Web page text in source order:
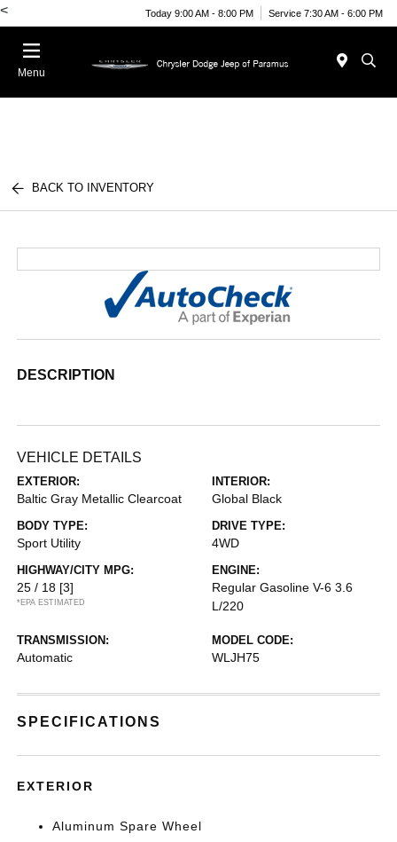
< Today 9:00 AM - 8:00 PM Service 7:30 AM - 6:00 PM
Menu
BACK TO INVENTORY
DESCRIPTION
VEHICLE DETAILS
EXTERIOR:
Baltic Gray Metallic Clearcoat
INTERIOR:
Global Black
BODY TYPE:
Sport Utility
DRIVE TYPE:
4WD
HIGHWAY/CITY MPG:
25 / 18 [3]
*EPA ESTIMATED
ENGINE:
Regular Gasoline V-6 3.6
L/220
TRANSMISSION:
Automatic
MODEL CODE:
WLJH75
SPECIFICATIONS
EXTERIOR
Aluminum Spare Wheel